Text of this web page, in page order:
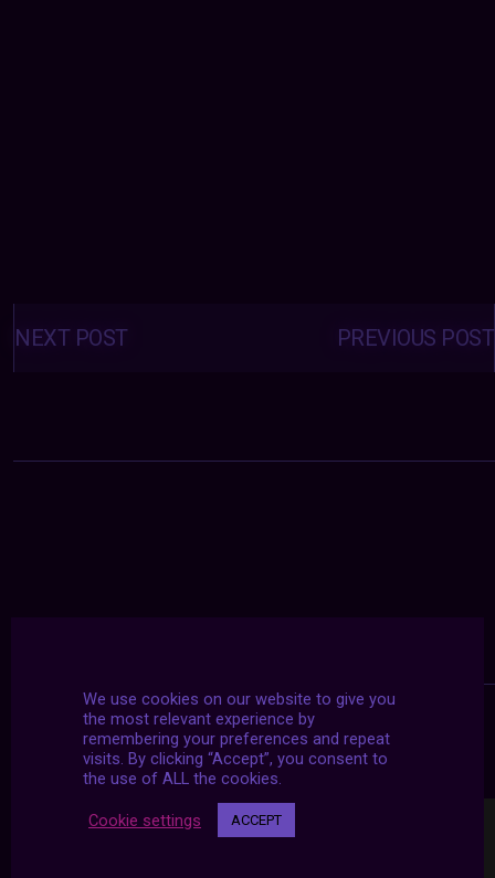
Posts
navigation PREVIOUS POST
NEXT POST
24/7 LIVE STREAMS
We use cookies on our website to give you
the most relevant experience by
remembering your preferences and repeat
visits. By clicking “Accept”, you consent to
the use of ALL the cookies.
Cookie settings ACCEPT